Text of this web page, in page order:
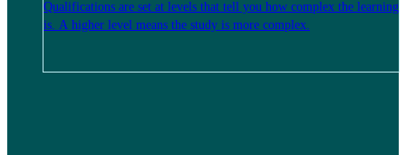
Qualifications are set at levels that tell you how complex the learning
is. A higher level means the study is more complex.